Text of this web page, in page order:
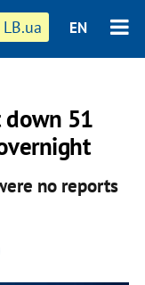
EN
down 51
no reports